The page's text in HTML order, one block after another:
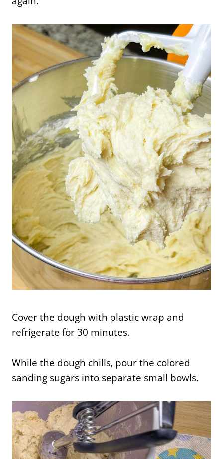
Cover the dough with plastic wrap and
refrigerate for 30 minutes.
While the dough chills, pour the colored
sanding sugars into separate small bowls.